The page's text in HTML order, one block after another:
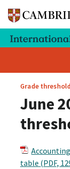
Grade
June
table (PDF,